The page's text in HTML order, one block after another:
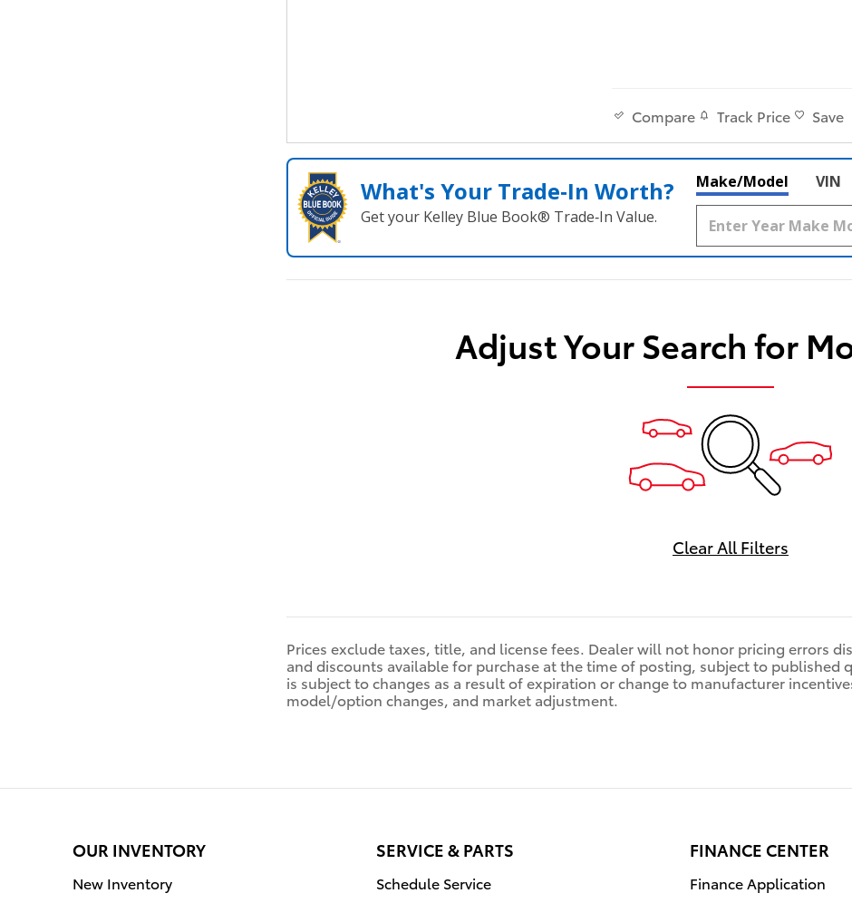
Compare Track Price Save
What's Your Trade‑In Worth?
Get your Kelley Blue Book® Trade‑In Value.
Make/Model VIN
Adjust Your Search for
Clear All Filters
Prices exclude taxes, title, and license fees. Dealer will not honor pricing errors
and discounts available for purchase at the time of posting, subject to published
is subject to changes as a result of expiration or change to manufacturer
model/option changes, and market adjustment.
OUR INVENTORY
New Inventory
SERVICE & PARTS
Schedule Service
FINANCE CENTER
Finance Application